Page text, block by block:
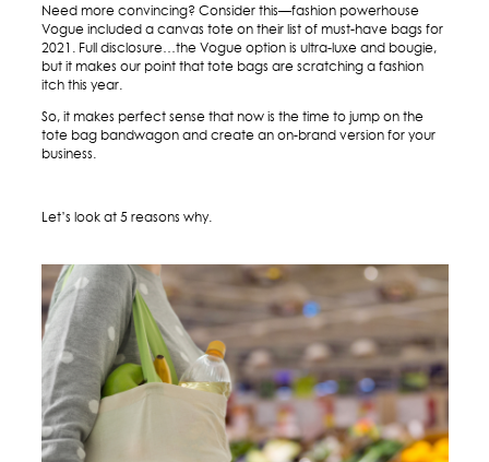
Need more convincing? Consider this—fashion powerhouse
Vogue included a canvas tote on their list of must-have bags for
2021 . Full disclosure…the Vogue option is ultra-luxe and bougie,
but it makes our point that tote bags are scratching a fashion
itch this year.
So, it makes perfect sense that now is the time to jump on the
tote bag bandwagon and create an on-brand version for your
business.
Let’s look at 5 reasons why.